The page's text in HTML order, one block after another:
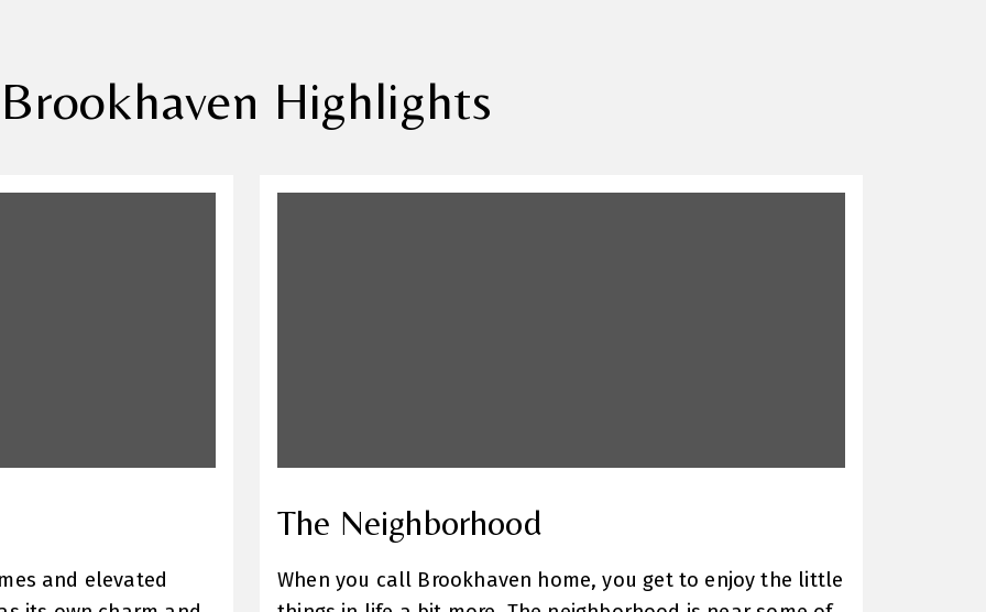
Brookhaven Highlights
and elevated
The Neighborhood
When you call Brookhaven home, you get to enjoy the little